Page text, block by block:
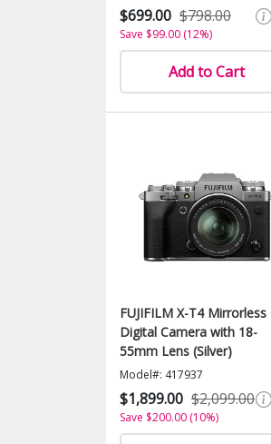
$699.00 $798.00
Save $99.00 (12%)
Add to Cart
FUJIFILM X-T4 Mirrorless
Digital Camera with 18-
55mm Lens (Silver)
Model#: 417937
$1,899.00 $2,099.00
Save $200.00 (10%)